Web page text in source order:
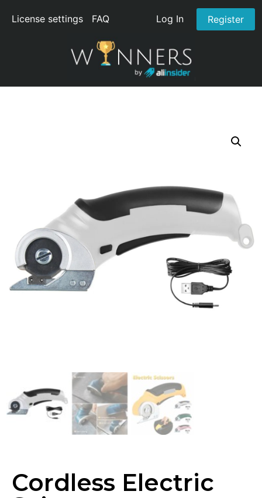
License settings FAQ Log In Register
Cordless Electric